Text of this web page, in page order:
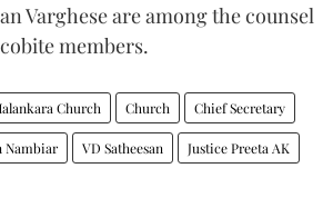
Varghese are among the counsel
members.
Church Church Chief Secretary
Nambiar VD Satheesan Justice Preeta AK